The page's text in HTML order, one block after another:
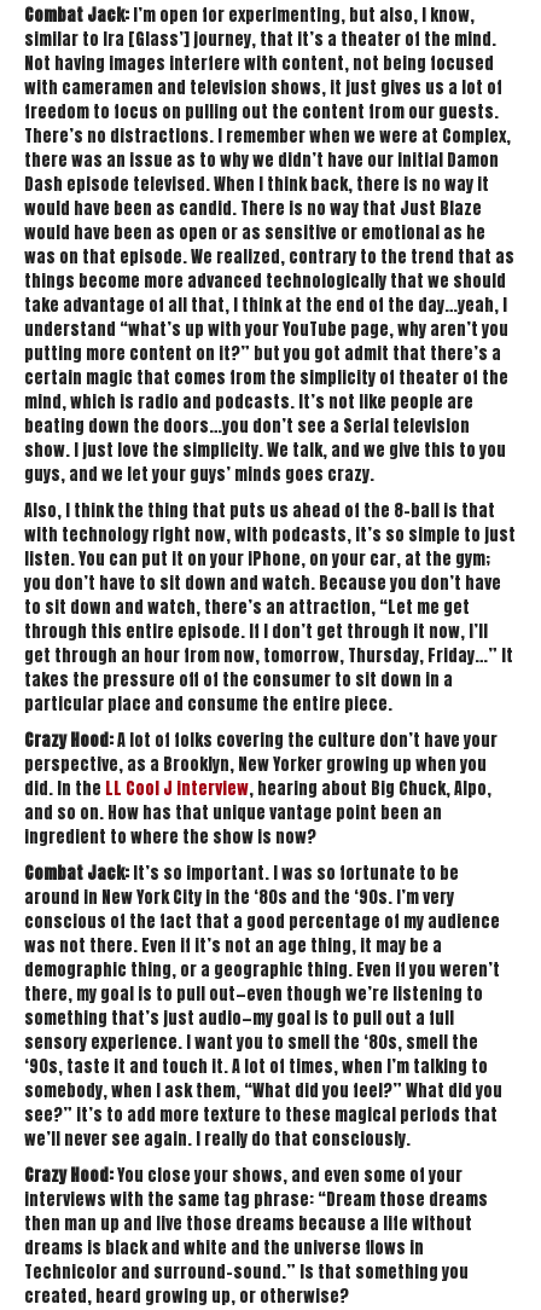
Combat Jack:I’m open for experimenting, but also, I know,
similar to Ira [Glass’] journey, that it’s a theater of the mind.
Not having images interfere with content, not being focused
with cameramen and television shows, it just gives us a lot of
freedom to focus on pulling out the content from our guests.
There’s no distractions. I remember when we were at Complex,
there was an issue as to why we didn’t have our initial Damon
Dash episode televised. When I think back, there is no way it
would have been as candid. There is no way that Just Blaze
would have been as open or as sensitive or emotional as he
was on that episode. We realized, contrary to the trend that as
things become more advanced technologically that we should
take advantage of all that, I think at the end of the day…yeah, I
understand “what’s up with your YouTube page, why aren’t you
putting more content on it?” but you got admit that there’s a
certain magic that comes from the simplicity of theater of the
mind, which is radio and podcasts. It’s not like people are
beating down the doors…you don’t see a Serial television
show. I just love the simplicity. We talk, and we give this to you
guys, and we let your guys’ minds goes crazy.
Also, I think the thing that puts us ahead of the 8-ball is that
with technology right now, with podcasts, it’s so simple to just
listen. You can put it on your iPhone, on your car, at the gym;
you don’t have to sit down and watch. Because you don’t have
to sit down and watch, there’s an attraction, “Let me get
through this entire episode. If I don’t get through it now, I’ll
get through an hour from now, tomorrow, Thursday, Friday…” It
takes the pressure off of the consumer to sit down in a
particular place and consume the entire piece.
Crazy Hood:A lot of folks covering the culture don’t have your
perspective, as a Brooklyn, New Yorker growing up when you
did. In the LL Cool J interview, hearing about Big Chuck, Alpo,
and so on. How has that unique vantage point been an
ingredient to where the show is now?
Combat Jack:It’s so important. I was so fortunate to be
around in New York City in the ‘80s and the ‘90s. I’m very
conscious of the fact that a good percentage of my audience
was not there. Even if it’s not an age thing, it may be a
demographic thing, or a geographic thing. Even if you weren’t
there, my goal is to pull out—even though we’re listening to
something that’s just audio—my goal is to pull out a full
sensory experience. I want you to smell the ‘80s, smell the
‘90s, taste it and touch it. A lot of times, when I’m talking to
somebody, when I ask them, “What did you feel?” What did you
see?” it’s to add more texture to these magical periods that
we’ll never see again. I really do that consciously.
Crazy Hood:You close your shows, and even some of your
interviews with the same tag phrase: “Dream those dreams
then man up and live those dreams because a life without
dreams is black and white and the universe flows in
Technicolor and surround-sound.” Is that something you
created, heard growing up, or otherwise?